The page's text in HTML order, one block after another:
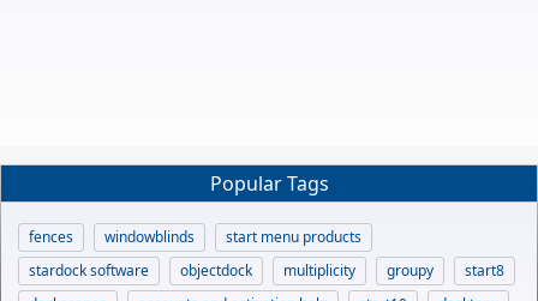
Popular Tags
fences windowblinds
start menu products
stardock software
objectdock multiplicity groupy
start8